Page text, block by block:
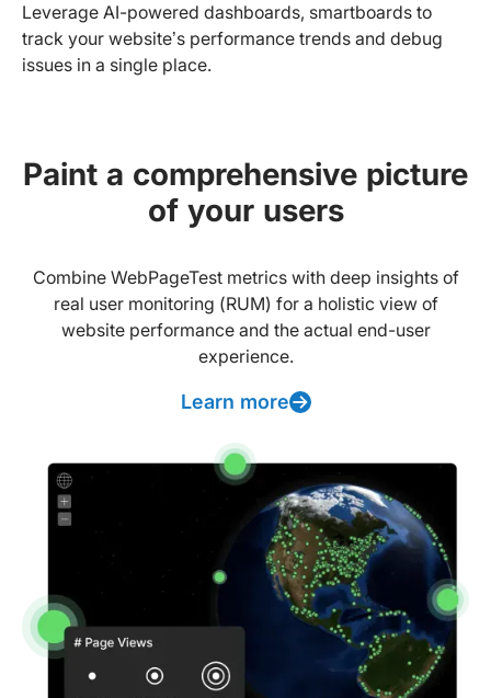
Leverage AI-powered dashboards, smartboards to
track your website’s performance trends and debug
issues in a single place.
Paint a comprehensive picture
of your users
Combine WebPageTest metrics with deep insights of
real user monitoring (RUM) for a holistic view of
website performance and the actual end-user
experience.
Learn more